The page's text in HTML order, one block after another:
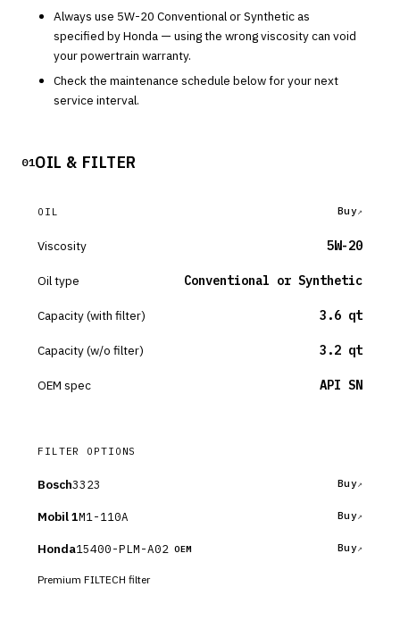
Always use 5W-20 Conventional or Synthetic as
specified byHonda — using the wrong viscosity can void
your powertrain warranty.
Check the maintenance schedule below for your next
service interval.
01OIL & FILTER
OIL Buy
Viscosity 5W-20
Oil type Conventional or Synthetic
Capacity (with filter) 3.6 qt
Capacity (w/o filter) 3.2 qt
OEM spec API SN
FILTER OPTIONS
Bosch3323 Buy
Mobil 1M1-110A Buy
Honda15400-PLM-A02 OEM Buy
Premium FILTECH filter